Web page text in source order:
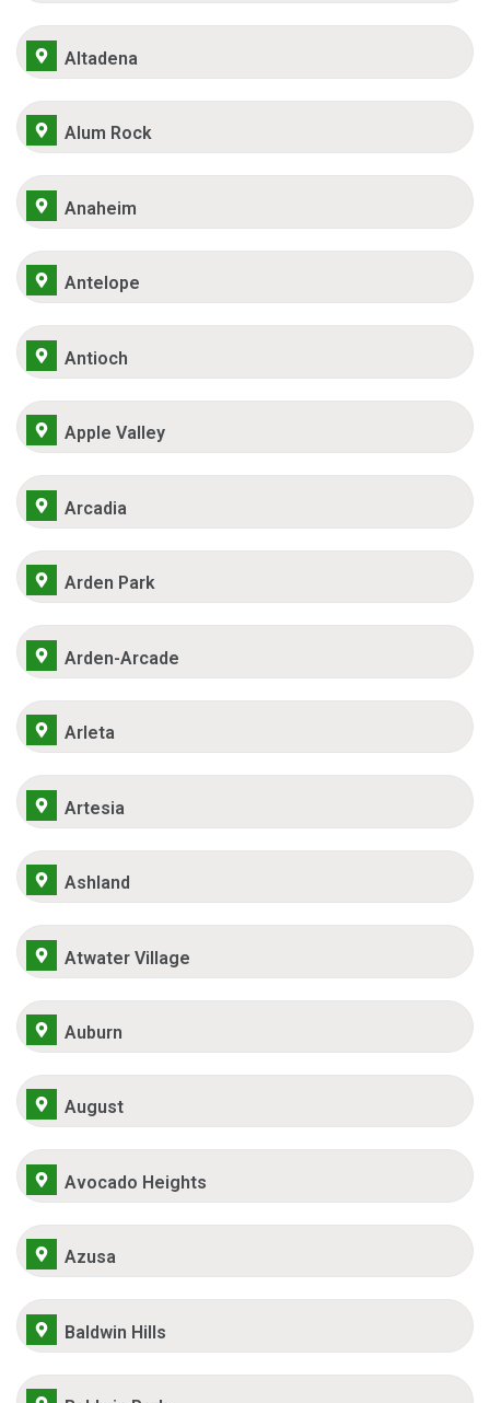
Altadena
Alum Rock
Anaheim
Antelope
Antioch
Apple Valley
Arcadia
Arden Park
Arden-Arcade
Arleta
Artesia
Ashland
Atwater Village
Auburn
August
Avocado Heights
Azusa
Baldwin Hills